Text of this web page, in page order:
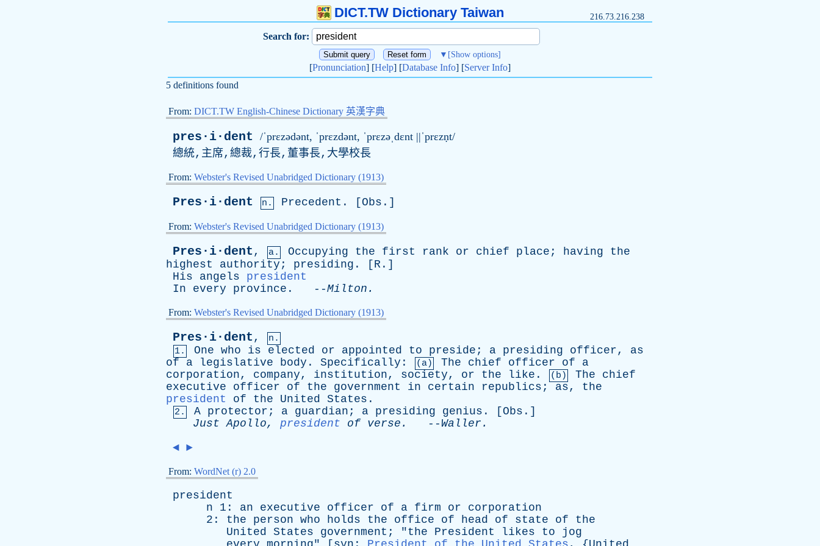
DICT.TW Dictionary Taiwan 216.73.216.238
Search for:
▼ [Show options]
[Pronunciation] [Help] [Database Info] [Server Info]
5 definitions found
From: DICT.TW English-Chinese Dictionary 英漢字典
pres·i·dent /ˈprɛzədənt, ˈprɛzdənt, ˈprɛzəˌdɛnt ||ˈprɛzṇt/
總統,主席,總裁,行長,董事長,大學校長
From: Webster's Revised Unabridged Dictionary (1913)
Pres·i·dent n. Precedent . [ Obs .]
From: Webster's Revised Unabridged Dictionary (1913)
Pres·i·dent, a. Occupying the first rank or chief place ; having
the
highest
authority ; presiding . [ R .]
His
angels
president
In
every province . --Milton .
From: Webster's Revised Unabridged Dictionary (1913)
Pres·i·dent,
n.
1.
One who is elected or appointed to preside ; a presiding officer, as
of
a legislative body . Specifically : (a) The chief officer of
a
corporation, company, institution, society, or the like . (b) The
chief
executive
officer of the government in certain republics ; as, the
president
of the United States .
2. A protector ; a guardian ; a presiding genius . [ Obs .]
Just Apollo, president of verse . -- Waller .
◄ ►
From: WordNet (r) 2.0
president
n 1: an executive officer of a firm or
corporation
2: the person who holds the office of head of state of
the
United States government ; "the President likes to
jog